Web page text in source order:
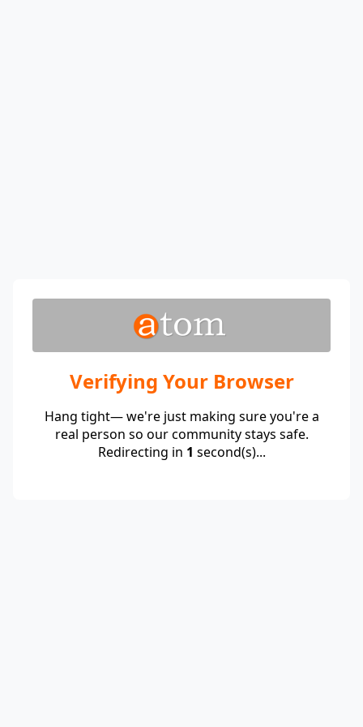
Verifying Your Browser
Hang tight— we're just making sure you're a
real person so our community stays safe.
Redirecting in 1 second(s)...